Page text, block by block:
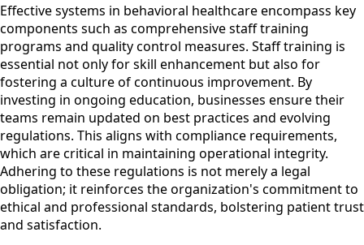
Effective systems in behavioral healthcare encompass key
components such as comprehensive staff training
programs and quality control measures. Staff training is
essential not only for skill enhancement but also for
fostering a culture of continuous improvement. By
investing in ongoing education, businesses ensure their
teams remain updated on best practices and evolving
regulations. This aligns with compliance requirements,
which are critical in maintaining operational integrity.
Adhering to these regulations is not merely a legal
obligation; it reinforces the organization's commitment to
ethical and professional standards, bolstering patient trust
and satisfaction.